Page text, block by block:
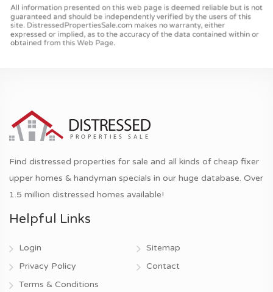
Find distressed properties for sale and all kinds of cheap fixer
upper homes & handyman specials in our huge database. Over
1.5 million distressed homes available!
Helpful Links
Login
Privacy Policy
Terms & Conditions
Sitemap
Contact